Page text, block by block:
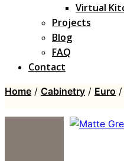
Virtual
Projects
Blog
FAQ
Contact
Home / Cabinetry / Euro /